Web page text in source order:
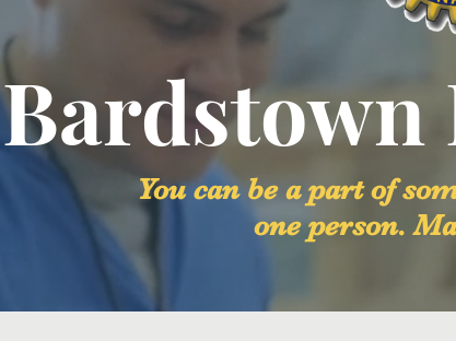
Bardstown
You can be a part of
one person.